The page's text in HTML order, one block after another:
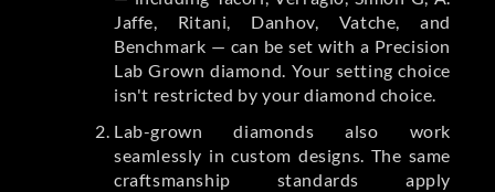
Jaffe, Ritani, Danhov, Vatche, and
Benchmark — can be set with a Precision
Lab Grown diamond. Your setting choice
isn't restricted by your diamond choice.
Lab-grown diamonds also work
seamlessly in custom designs. The same
craftsmanship standards apply